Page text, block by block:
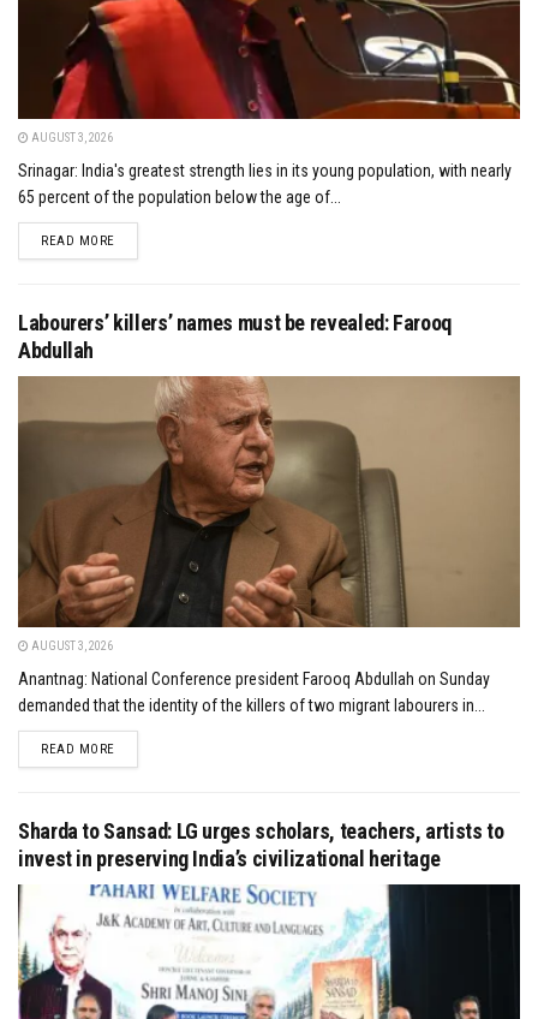
AUGUST 3, 2026
Srinagar: India's greatest strength lies in its young population, with nearly
65 percent of the population below the age of...
READ MOREDETAILS
Labourers’ killers’ names must be revealed: Farooq
Abdullah
AUGUST 3, 2026
Anantnag: National Conference president Farooq Abdullah on Sunday
demanded that the identity of the killers of two migrant labourers in...
READ MOREDETAILS
Sharda to Sansad: LG urges scholars, teachers, artists to
invest in preserving India’s civilizational heritage